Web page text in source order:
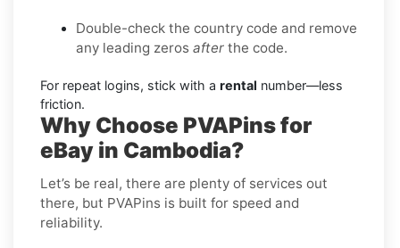
Double-check the country code and remove
any leading zeros after the code.
For repeat logins, stick with a rental number—less
friction.
Why Choose PVAPins for
eBay in Cambodia?
Let’s be real, there are plenty of services out
there, but PVAPins is built for speed and
reliability.